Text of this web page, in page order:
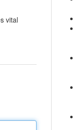
vital